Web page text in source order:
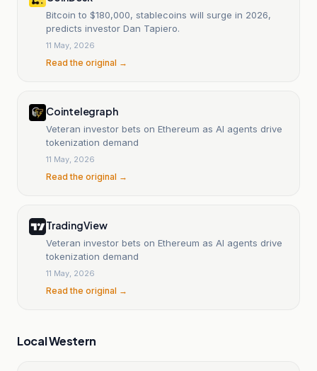
Bitcoin to $180,000, stablecoins will surge in 2026,
predicts investor Dan Tapiero.
11 May, 2026
Read the original →
Cointelegraph
Veteran investor bets on Ethereum as AI agents drive
tokenization demand
11 May, 2026
Read the original →
TradingView
Veteran investor bets on Ethereum as AI agents drive
tokenization demand
11 May, 2026
Read the original →
Local Western